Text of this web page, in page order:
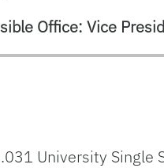
Office: Vice
University Single